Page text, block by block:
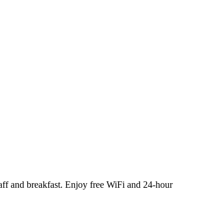
and breakfast. Enjoy free WiFi and 24-hour